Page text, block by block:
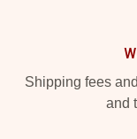
Shipping fees
and